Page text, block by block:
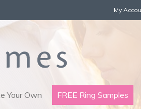
My
Your Own FREE Ring Samples